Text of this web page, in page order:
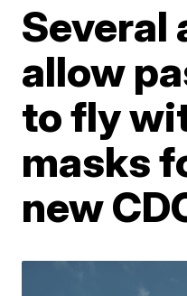
Several
allow
to fly
masks
new